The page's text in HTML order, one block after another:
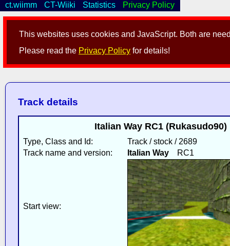
This websites uses cookies and JavaScript. Both are
Please read the Privacy Policy for details!
ct.wiimm CT-Wiiki Statistics Privacy Policy
Track details
Italian Way RC1
Type, Class and Id:
Track / stock / 2689
Track name and version:
Italian WayRC1
Start view: